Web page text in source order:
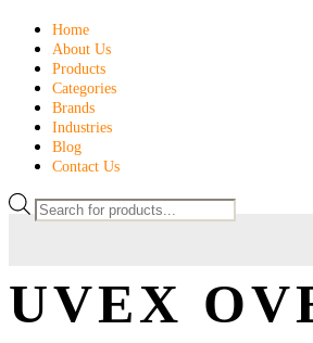
Home
About Us
Products
Categories
Brands
Industries
Blog
Contact Us
UVEX